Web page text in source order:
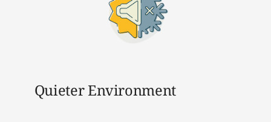
Quieter Environment